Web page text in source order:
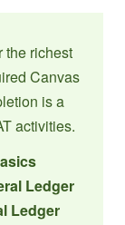
the richest
Canvas
is a
activities.
Ledger
Ledger